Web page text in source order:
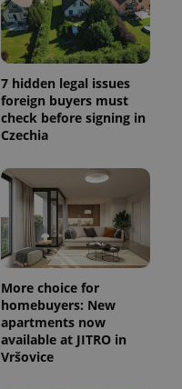
7 hidden legal issues
foreign buyers must
check before signing in
Czechia
More choice for
homebuyers: New
apartments now
available at JITRO in
Vršovice